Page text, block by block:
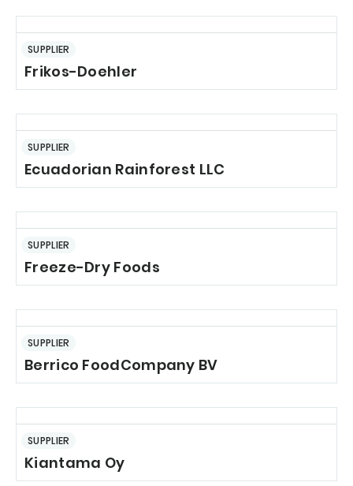
SUPPLIER
Frikos-Doehler
SUPPLIER
Ecuadorian Rainforest LLC
SUPPLIER
Freeze-Dry Foods
SUPPLIER
Berrico FoodCompany BV
SUPPLIER
Kiantama Oy